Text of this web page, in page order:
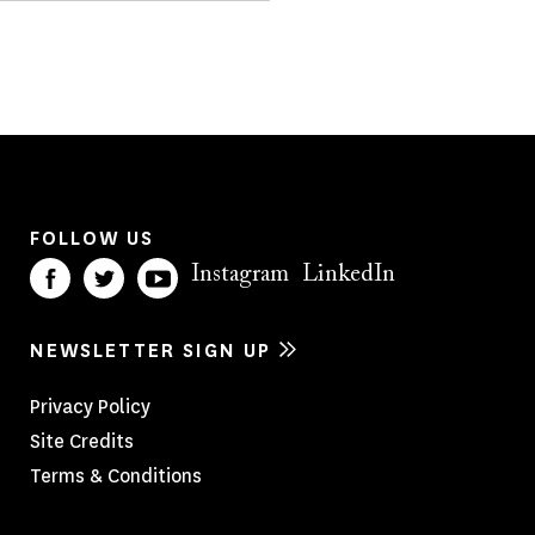
FOLLOW US
Instagram LinkedIn
NEWSLETTER SIGN UP
Footer
Menu
Privacy Policy
Site Credits
Terms & Conditions